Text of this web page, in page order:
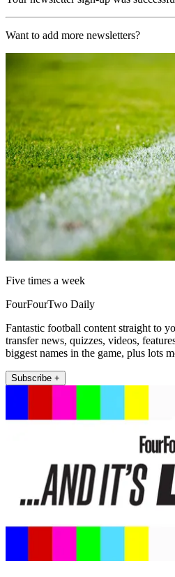
Want to add more newsletters?
Five times a week
FourFourTwo Daily
Fantastic football content straight to
transfer news, quizzes, videos,
biggest names in the game, plus lots
Subscribe +